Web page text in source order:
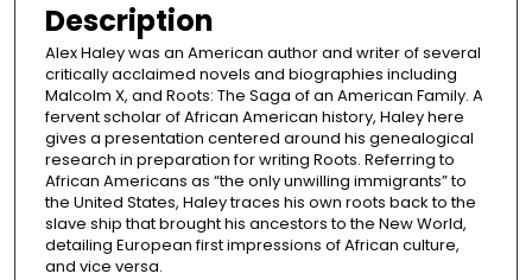
Description
Alex Haley was an American author and writer of several
critically acclaimed novels and biographies including
Malcolm X, and Roots: The Saga of an American Family. A
fervent scholar of African American history, Haley here
gives a presentation centered around his genealogical
research in preparation for writing Roots. Referring to
African Americans as “the only unwilling immigrants” to
the United States, Haley traces his own roots back to the
slave ship that brought his ancestors to the New World,
detailing European first impressions of African culture,
and vice versa.